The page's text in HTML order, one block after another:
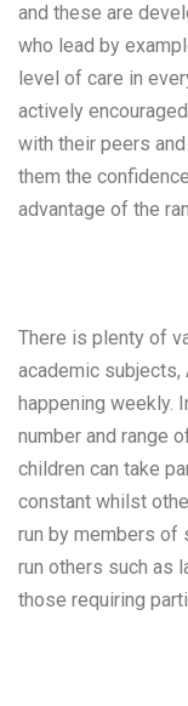
and these are
who lead by
level of care in
actively
with their peers
them the
advantage of the
There is plenty of
academic subjects,
happening weekly.
number and range
children can take
constant whilst
run by members of
run others such as
those requiring